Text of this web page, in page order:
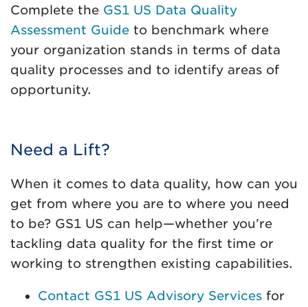
Complete the GS1 US Data Quality
Assessment Guide to benchmark where
your organization stands in terms of data
quality processes and to identify areas of
opportunity.
Need a Lift?
When it comes to data quality, how can you
get from where you are to where you need
to be? GS1 US can help—whether you’re
tackling data quality for the first time or
working to strengthen existing capabilities.
Contact GS1 US Advisory Services for